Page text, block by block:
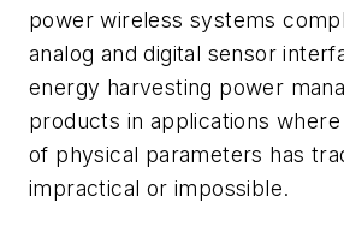
power wireless systems
analog and digital sensor
energy harvesting power
products in applications
of physical parameters has
impractical or impossible.